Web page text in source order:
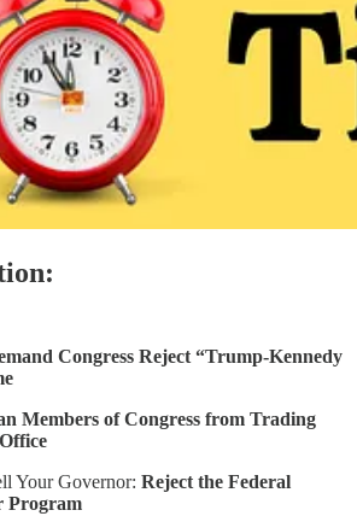
Congress Reject “Trump-Kennedy
Members of Congress from Trading
Your Governor: Reject the Federal
Program